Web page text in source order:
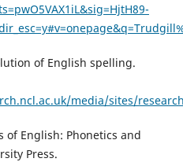
of English spelling.
media/sites/
of English: Phonetics and
Press.